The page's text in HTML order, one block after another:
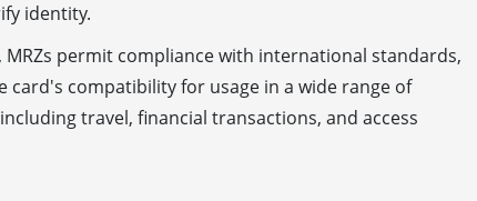
identity.
permit compliance with international standards,
card's compatibility for usage in a wide range of
travel, financial transactions, and access